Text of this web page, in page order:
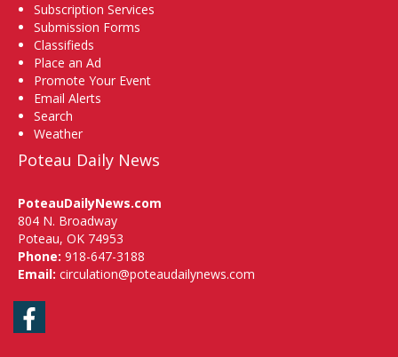
Subscription Services
Submission Forms
Classifieds
Place an Ad
Promote Your Event
Email Alerts
Search
Weather
Poteau Daily News
PoteauDailyNews.com
804 N. Broadway
Poteau, OK 74953
Phone: 918-647-3188
Email: circulation@poteaudailynews.com
Facebook